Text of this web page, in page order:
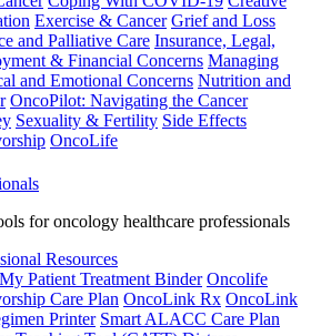
Exercise & Cancer Grief and Loss
and Palliative Care Insurance, Legal,
& Financial Concerns Managing
and Emotional Concerns Nutrition and
OncoPilot: Navigating the Cancer
Sexuality & Fertility Side Effects
OncoLife
for oncology healthcare professionals
Resources
Patient Treatment Binder Oncolife
Care Plan OncoLink Rx OncoLink
Printer Smart ALACC Care Plan